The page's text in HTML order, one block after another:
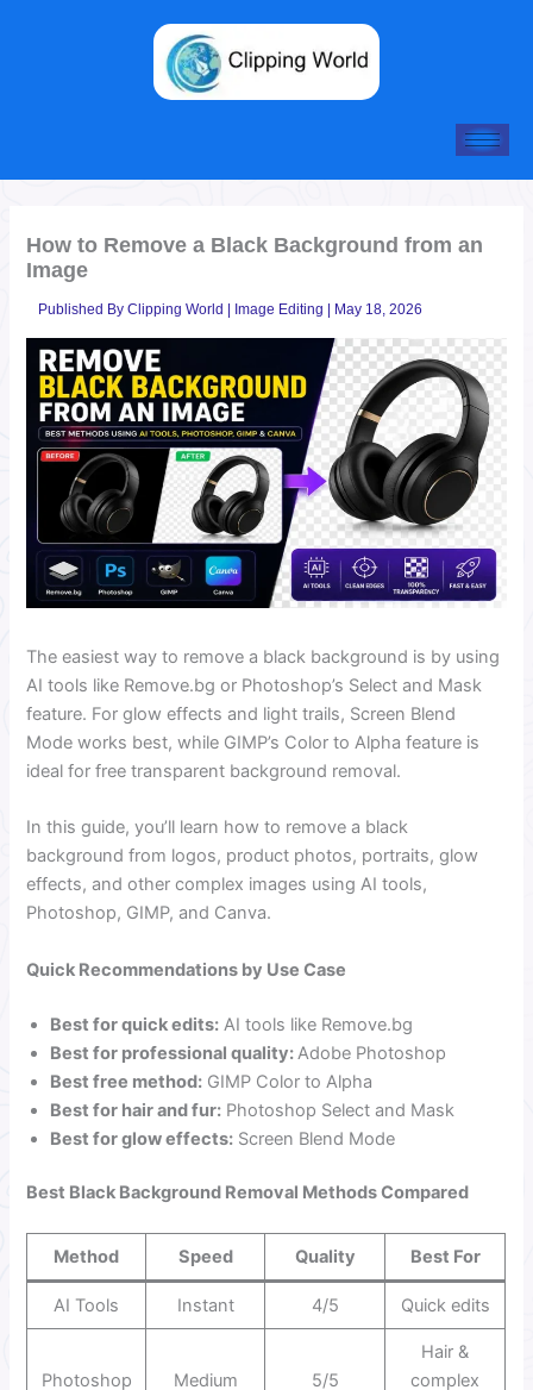
How to Remove a Black Background from an
Image
Published ByClipping World | Image Editing | May 18, 2026
The easiest way to remove a black background is by using
AI tools like Remove.bg or Photoshop’s Select and Mask
feature. For glow effects and light trails, Screen Blend
Mode works best, while GIMP’s Color to Alpha feature is
ideal for free transparent background removal.
In this guide, you’ll learn how to remove a black
background from logos, product photos, portraits, glow
effects, and other complex images using AI tools,
Photoshop, GIMP, and Canva.
Quick Recommendations by Use Case
Best for quick edits: AI tools like Remove.bg
Best for professional quality: Adobe Photoshop
Best free method: GIMP Color to Alpha
Best for hair and fur: Photoshop Select and Mask
Best for glow effects: Screen Blend Mode
Best Black Background Removal Methods Compared
Method Speed Quality Best For
AI Tools Instant 4/5 Quick edits
Photoshop Medium 5/5
Hair &
complex